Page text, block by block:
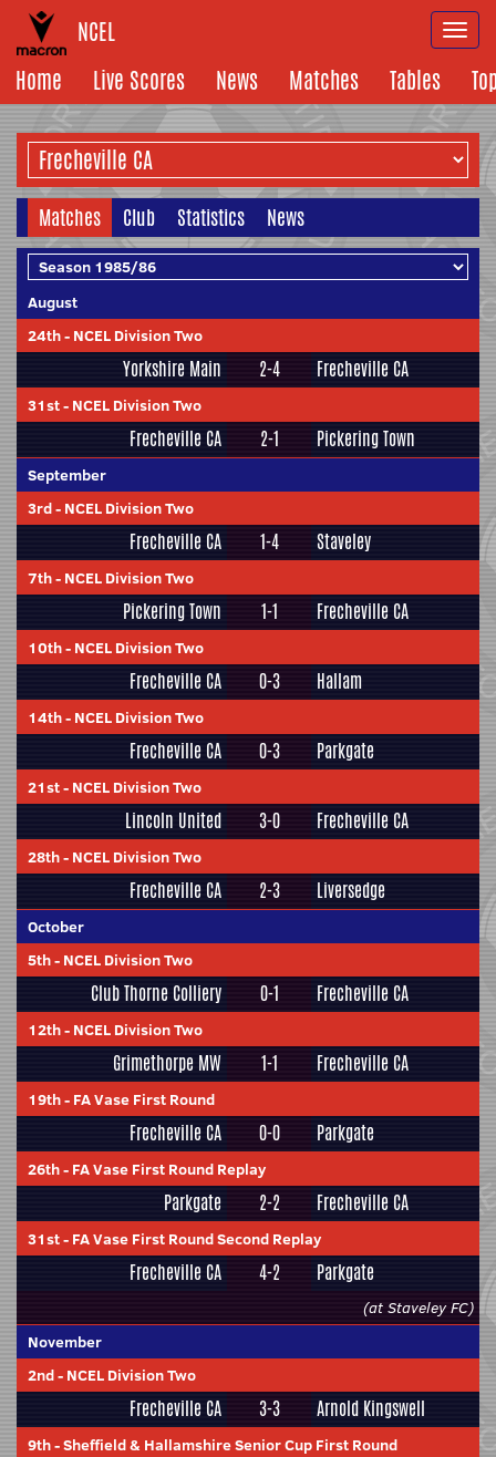
NCEL
Home
Live Scores News Matches Tables
Matches Club Statistics News
August
24th- NCEL Division Two
Yorkshire Main 2-4 Frecheville CA
31st- NCEL Division Two
Frecheville CA 2-1 Pickering Town
September
3rd- NCEL Division Two
Frecheville CA 1-4 Staveley
7th- NCEL Division Two
Pickering Town 1-1 Frecheville CA
10th- NCEL Division Two
Frecheville CA 0-3 Hallam
14th- NCEL Division Two
Frecheville CA 0-3 Parkgate
21st- NCEL Division Two
Lincoln United 3-0 Frecheville CA
28th- NCEL Division Two
Frecheville CA 2-3 Liversedge
October
5th- NCEL Division Two
Club Thorne Colliery 0-1 Frecheville CA
12th- NCEL Division Two
Grimethorpe MW 1-1 Frecheville CA
19th- FA Vase First Round
Frecheville CA 0-0 Parkgate
26th- FA Vase First Round Replay
Parkgate 2-2 Frecheville CA
31st- FA Vase First Round Second Replay
Frecheville CA 4-2 Parkgate
(at Staveley FC)
November
2nd- NCEL Division Two
Frecheville CA 3-3 Arnold Kingswell
9th-Sheffield & Hallamshire Senior Cup First Round